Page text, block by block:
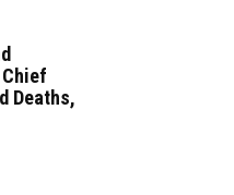
Deaths,